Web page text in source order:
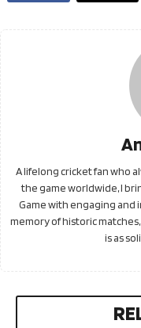
A lifelong cricket fan who
the game worldwide, I
Game with engaging and
memory of historic
is as